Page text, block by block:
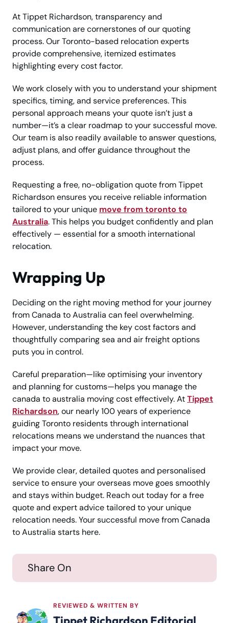
At Tippet Richardson, transparency and
communication are cornerstones of our quoting
process. Our Toronto-based relocation experts
provide comprehensive, itemized estimates
highlighting every cost factor.
We work closely with you to understand your shipment
specifics, timing, and service preferences. This
personal approach means your quote isn’t just a
number—it’s a clear roadmap to your successful move.
Our team is also readily available to answer questions,
adjust plans, and offer guidance throughout the
process.
Requesting a free, no-obligation quote from Tippet
Richardson ensures you receive reliable information
tailored to your unique move from toronto to
Australia. This helps you budget confidently and plan
effectively — essential for a smooth international
relocation.
Wrapping Up
Deciding on the right moving method for your journey
from Canada to Australia can feel overwhelming.
However, understanding the key cost factors and
thoughtfully comparing sea and air freight options
puts you in control.
Careful preparation—like optimising your inventory
and planning for customs—helps you manage the
canada to australia moving cost effectively. AtTippet
Richardson, our nearly 100 years of experience
guiding Toronto residents through international
relocations means we understand the nuances that
impact your move.
We provide clear, detailed quotes and personalised
service to ensure your overseas move goes smoothly
and stays within budget. Reach out today for a free
quote and expert advice tailored to your unique
relocation needs. Your successful move from Canada
to Australia starts here.
Share On
REVIEWED & WRITTEN BY